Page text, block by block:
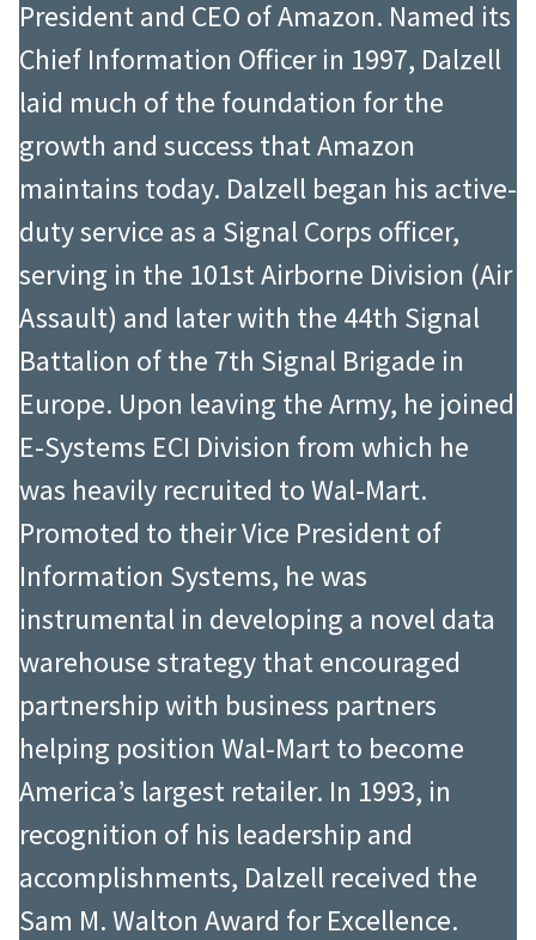
President and CEO of Amazon. Named its
Chief Information Officer in 1997, Dalzell
laid much of the foundation for the
growth and success that Amazon
maintains today. Dalzell began his active-
duty service as a Signal Corps officer,
serving in the 101st Airborne Division (Air
Assault) and later with the 44th Signal
Battalion of the 7th Signal Brigade in
Europe. Upon leaving the Army, he joined
E-Systems ECI Division from which he
was heavily recruited to Wal-Mart.
Promoted to their Vice President of
Information Systems, he was
instrumental in developing a novel data
warehouse strategy that encouraged
partnership with business partners
helping position Wal-Mart to become
America’s largest retailer. In 1993, in
recognition of his leadership and
accomplishments, Dalzell received the
Sam M. Walton Award for Excellence.